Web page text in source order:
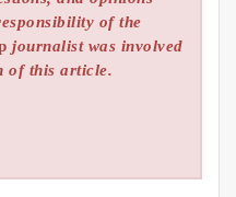
of the
journalist was involved
of this article.